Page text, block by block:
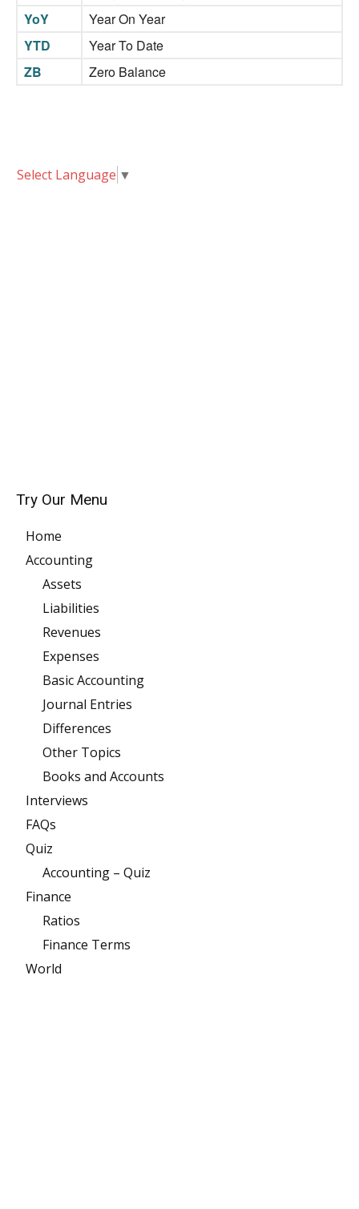
YoY
Year On Year
YTD
Year To Date
ZB
Zero Balance
Select Language ▼
Try Our Menu
Home
Accounting
Assets
Liabilities
Revenues
Expenses
Basic Accounting
Journal Entries
Differences
Other Topics
Books and Accounts
Interviews
FAQs
Quiz
Accounting – Quiz
Finance
Ratios
Finance Terms
World